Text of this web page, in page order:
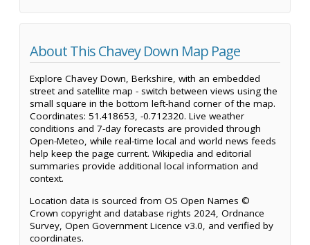
About This Chavey Down Map Page
Explore Chavey Down, Berkshire, with an embedded
street and satellite map - switch between views using the
small square in the bottom left-hand corner of the map.
Coordinates: 51.418653, -0.712320. Live weather
conditions and 7-day forecasts are provided through
Open-Meteo, while real-time local and world news feeds
help keep the page current. Wikipedia and editorial
summaries provide additional local information and
context.
Location data is sourced from OS Open Names ©
Crown copyright and database rights 2024, Ordnance
Survey, Open Government Licence v3.0, and verified by
coordinates.